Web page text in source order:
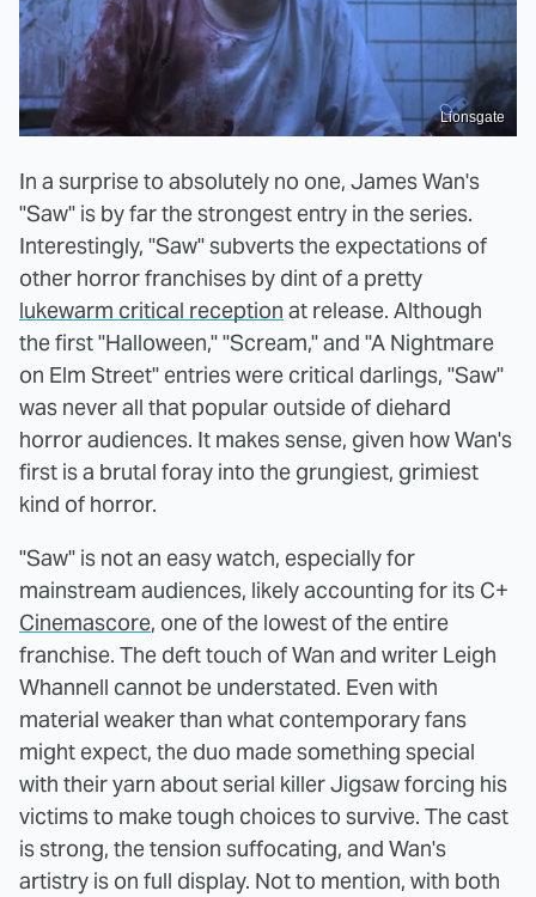
Lionsgate
In a surprise to absolutely no one, James Wan's
"Saw" is by far the strongest entry in the series.
Interestingly, "Saw" subverts the expectations of
other horror franchises by dint of a pretty
lukewarm critical reception at release. Although
the first "Halloween," "Scream," and "A Nightmare
on Elm Street" entries were critical darlings, "Saw"
was never all that popular outside of diehard
horror audiences. It makes sense, given how Wan's
first is a brutal foray into the grungiest, grimiest
kind of horror.
"Saw" is not an easy watch, especially for
mainstream audiences, likely accounting for its C+
Cinemascore, one of the lowest of the entire
franchise. The deft touch of Wan and writer Leigh
Whannell cannot be understated. Even with
material weaker than what contemporary fans
might expect, the duo made something special
with their yarn about serial killer Jigsaw forcing his
victims to make tough choices to survive. The cast
is strong, the tension suffocating, and Wan's
artistry is on full display. Not to mention, with both